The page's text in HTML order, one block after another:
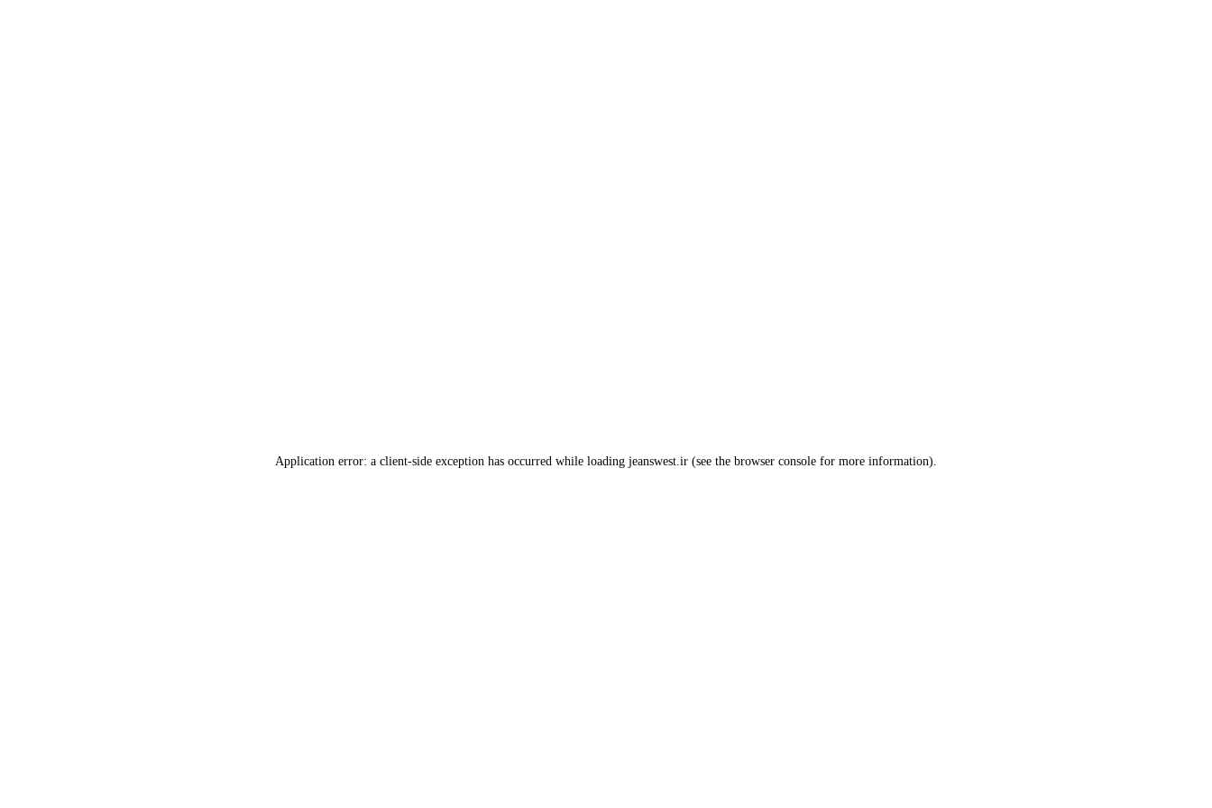
Application error: a client-side exception has occurred while loading jeanswest.ir (see the browser console for more information).